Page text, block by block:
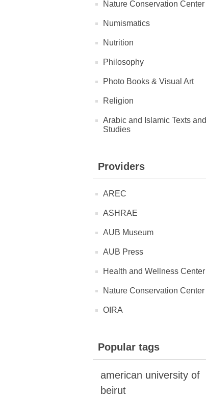
Nature Conservation Center
Numismatics
Nutrition
Philosophy
Photo Books & Visual Art
Religion
Arabic and Islamic Texts and
Studies
Providers
AREC
ASHRAE
AUB Museum
AUB Press
Health and Wellness Center
Nature Conservation Center
OIRA
Popular tags
american university of
beirut